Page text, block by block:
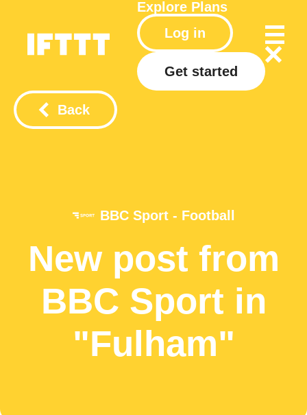
Explore Plans
Log in
Get started
Back
BBC Sport - Football
New post from
BBC Sport in
"Fulham"